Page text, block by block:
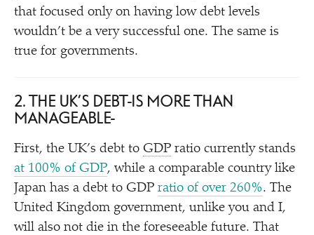
that focused only on having low debt levels
wouldn’t be a very successful one. The same is
true for governments.
2. THE UK’S DEBT IS MORE THAN
MANAGEABLE
First, the UK’s debt to GDP ratio currently stands
at 100% of GDP, while a comparable country like
Japan has a debt to GDP ratio of over 260%. The
United Kingdom government, unlike you and I,
will also not die in the foreseeable future. That